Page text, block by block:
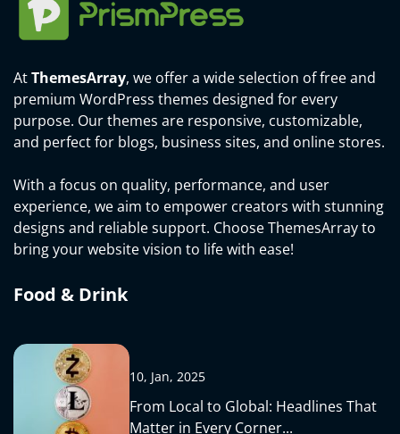
AtThemesArray, we offer a wide selection of free and
premium WordPress themes designed for every
purpose. Our themes are responsive, customizable,
and perfect for blogs, business sites, and online stores.
With a focus on quality, performance, and user
experience, we aim to empower creators with stunning
designs and reliable support. Choose ThemesArray to
bring your website vision to life with ease!
Food & Drink
10, Jan, 2025
From Local to Global: Headlines That
Matter in Every Corner...